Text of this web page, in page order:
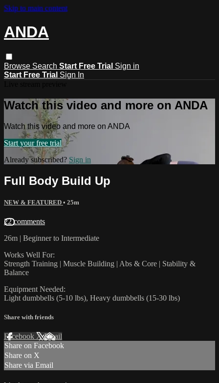
Skip to main content
ANDA
Browse Search Start Free Trial Sign in
Start Free Trial Sign In
Watch this video and more on ANDA
Watch this video and more on ANDA
Start your free trial
Already subscribed? Sign in
Full Body Build Up
NEW & FEATURED • 25m
22 comments
26m | Beginner to Intermediate
Works Well For:
Strength Training | Muscle Building | Abs & Core | Stability &
Balance
Equipment Needed:
Light dumbbells (5-10 lbs), Heavy dumbbells (15-30 lbs)
Share with friends
Facebook XEmail
Share on Facebook
Share on X
Share via Email